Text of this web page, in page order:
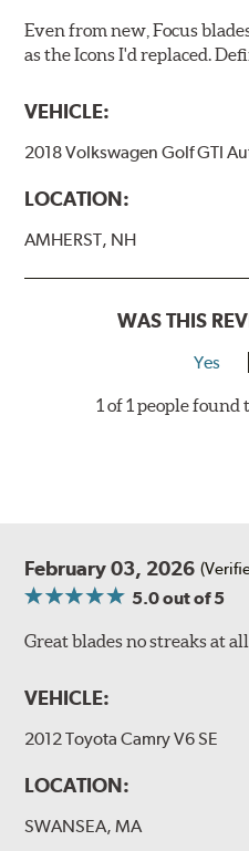
Even from new, Focus
as the Icons I'd replaced.
VEHICLE:
2018 Volkswagen Golf GTI
LOCATION:
AMHERST, NH
WAS THIS
Yes
1 of 1 people
February 03, 2026
5.0out of 5
Great blades no streaks at all
VEHICLE:
2012 Toyota Camry V6 SE
LOCATION:
SWANSEA, MA